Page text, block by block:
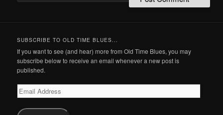
SUBSCRIBE TO OLD TIME BLUES...
If you want to see (and hear) more from Old Time Blues, you may
subscribe below to receive an email whenever a new post is
published.
Email
Address